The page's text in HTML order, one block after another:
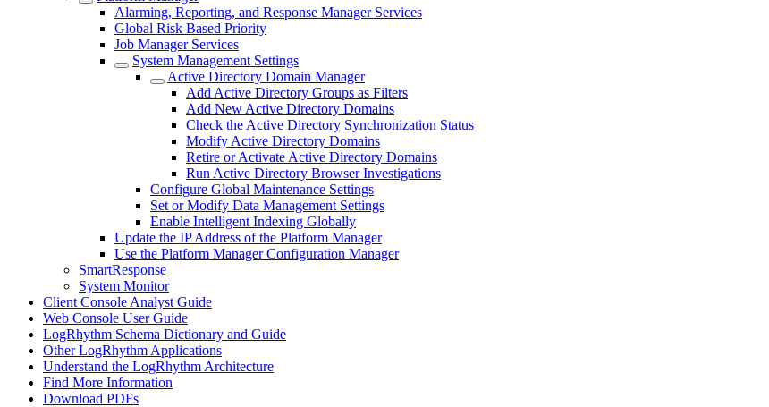
Alarming, Reporting, and Response Manager Services
Global Risk Based Priority
Job Manager Services
System Management Settings
Active Directory Domain Manager
Add Active Directory Groups as Filters
Add New Active Directory Domains
Check the Active Directory Synchronization Status
Modify Active Directory Domains
Retire or Activate Active Directory Domains
Run Active Directory Browser Investigations
Configure Global Maintenance Settings
Set or Modify Data Management Settings
Enable Intelligent Indexing Globally
Update the IP Address of the Platform Manager
Use the Platform Manager Configuration Manager
SmartResponse
System Monitor
Client Console Analyst Guide
Web Console User Guide
LogRhythm Schema Dictionary and Guide
Other LogRhythm Applications
Understand the LogRhythm Architecture
Find More Information
Download PDFs